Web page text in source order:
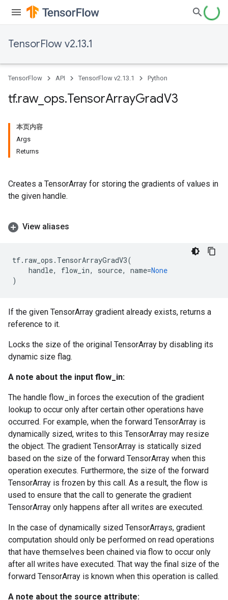
TensorFlow v2.13.1
TensorFlow API TensorFlow v2.13.1 Python
tf.raw_ ops.TensorArrayGradV3
本页内容
Args
Returns
Creates a TensorArray for storing the gradients of values in
the given handle.
View aliases
tf. raw_ops . TensorArrayGradV3(
handle, flow_in, source, name=None
)
If the given TensorArray gradient already exists, returns a
reference to it.
Locks the size of the original TensorArray by disabling its
dynamic size flag.
A note about the input flow_in:
The handle flow_in forces the execution of the gradient
lookup to occur only after certain other operations have
occurred. For example, when the forward TensorArray is
dynamically sized, writes to this TensorArray may resize
the object. The gradient TensorArray is statically sized
based on the size of the forward TensorArray when this
operation executes. Furthermore, the size of the forward
TensorArray is frozen by this call. As a result, the flow is
used to ensure that the call to generate the gradient
TensorArray only happens after all writes are executed.
In the case of dynamically sized TensorArrays, gradient
computation should only be performed on read operations
that have themselves been chained via flow to occur only
after all writes have executed. That way the final size of the
forward TensorArray is known when this operation is called.
A note about the source attribute: